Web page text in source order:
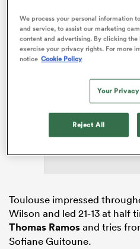
Toulouse impressed
Wilson and led 21-13 at half
Thomas Ramosand tries
Sofiane Guitoune.
We process your personal information
and service, to assist our marketing
content and advertising. By clicking
exercise your privacy rights. For more
notice Cookie Policy
Your
Reject All